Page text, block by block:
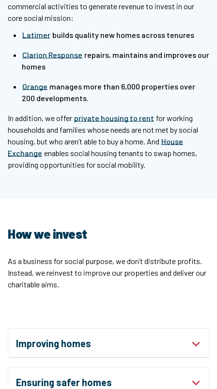
commercial activities to generate revenue to invest in our
core social mission:
Latimer builds quality new homes across tenures
Clarion Response repairs, maintains and improves our
homes
Grange manages more than 6,000 properties over
200 developments.
In addition, we offer private housing to rent for working
households and families whose needs are not met by social
housing, but who aren’t able to buy a home. And House
Exchange enables social housing tenants to swap homes,
providing opportunities for social mobility.
How we invest
As a business for social purpose, we don’t distribute profits.
Instead, we reinvest to improve our properties and deliver our
charitable aims.
Improving homes
Ensuring safer homes